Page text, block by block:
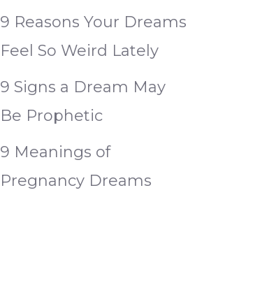
9 Reasons Your Dreams
Feel So Weird Lately
9 Signs a Dream May
Be Prophetic
9 Meanings of
Pregnancy Dreams